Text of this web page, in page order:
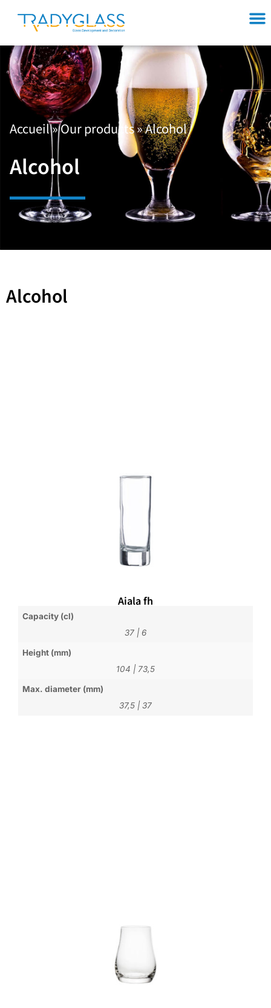
Accueil»Our products»Alcohol
Alcohol
Alcohol
Aiala fh
Capacity (cl)
37 | 6
Height (mm)
104 | 73,5
Max. diameter (mm)
37,5 | 37